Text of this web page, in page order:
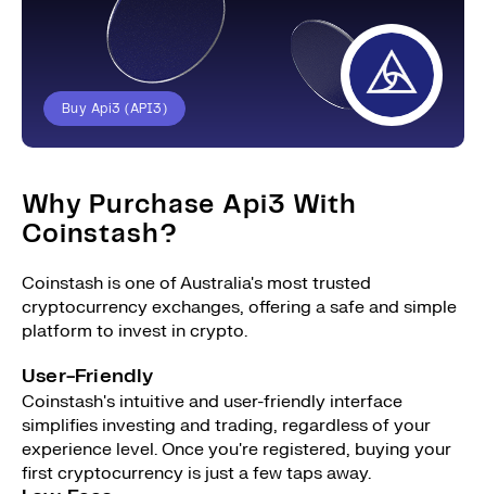
Buy Api3 (API3)
Why Purchase Api3 With
Coinstash?
Coinstash is one of Australia's most trusted
cryptocurrency exchanges, offering a safe and simple
platform to invest in crypto.
User-Friendly
Coinstash's intuitive and user-friendly interface
simplifies investing and trading, regardless of your
experience level. Once you're registered, buying your
first cryptocurrency is just a few taps away.